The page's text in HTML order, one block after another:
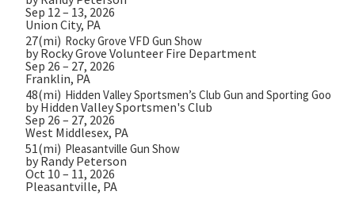
Sep 12 – 13, 2026
Union City, PA
27(mi) Rocky Grove VFD Gun Show
by Rocky Grove Volunteer Fire Department
Sep 26 – 27, 2026
Franklin, PA
48(mi) Hidden Valley Sportsmen’s Club Gun and Sporting Goods
by Hidden Valley Sportsmen's Club
Sep 26 – 27, 2026
West Middlesex, PA
51(mi) Pleasantville Gun Show
by Randy Peterson
Oct 10 – 11, 2026
Pleasantville, PA